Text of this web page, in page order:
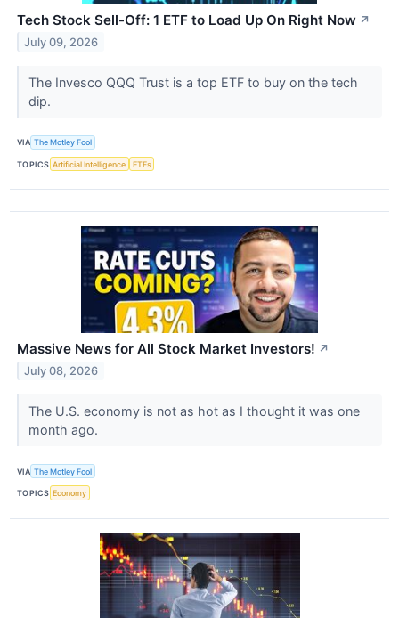
Tech Stock Sell-Off: 1 ETF to Load Up On Right Now ↗
July 09, 2026
The Invesco QQQ Trust is a top ETF to buy on the tech
dip.
VIA The Motley Fool
TOPICS Artificial Intelligence ETFs
Massive News for All Stock Market Investors! ↗
July 08, 2026
The U.S. economy is not as hot as I thought it was one
month ago.
VIA The Motley Fool
TOPICS Economy